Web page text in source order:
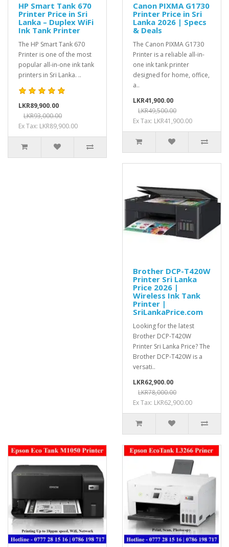
HP Smart Tank 670
Printer Price in Sri
Lanka – Duplex WiFi
Ink Tank Printer
The HP Smart Tank 670
Printer is one of the most
popular all-in-one ink tank
printers in Sri Lanka. ..
LKR89,900.00
LKR93,000.00
Ex Tax: LKR89,900.00
Canon PIXMA G1730
Printer Price in Sri
Lanka 2026 | Specs
& Deals
The Canon PIXMA G1730
Printer is a reliable all-in-
one ink tank printer
designed for home, office,
a..
LKR41,900.00
LKR49,500.00
Ex Tax: LKR41,900.00
Brother DCP-T420W
Printer Sri Lanka
Price 2026 |
Wireless Ink Tank
Printer |
SriLankaPrice.com
Looking for the latest
Brother DCP-T420W
Printer Sri Lanka Price? The
Brother DCP-T420W is a
versati..
LKR62,900.00
LKR78,000.00
Ex Tax: LKR62,900.00